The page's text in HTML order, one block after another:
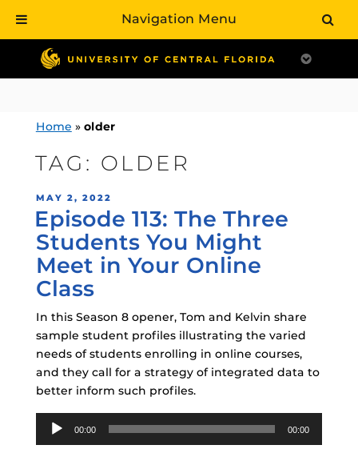
contentHome » older
TAG: OLDER
POSTED
ON
MAY 2, 2022
Episode 113: The Three
Students You Might
Meet in Your Online
Class
In this Season 8 opener, Tom and Kelvin share
sample student profiles illustrating the varied
needs of students enrolling in online courses,
and they call for a strategy of integrated data to
better inform such profiles.
Audio
Player
00:00 00:00
Navigation Menu